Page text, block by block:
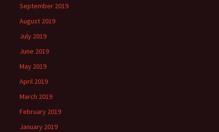
September 2019
August 2019
July 2019
June 2019
May 2019
April 2019
March 2019
February 2019
January 2019